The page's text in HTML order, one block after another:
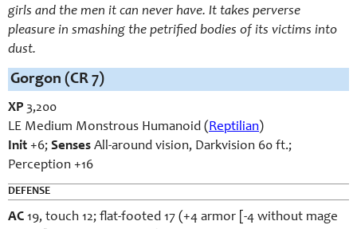
girls and the men it can never have. It takes perverse
pleasure in smashing the petrified bodies of its victims into
dust.
Gorgon (CR 7)
XP 3,200
LE Medium Monstrous Humanoid (Reptilian)
Init +6; Senses All-around vision, Darkvision 60 ft.;
Perception +16
DEFENSE
AC 19, touch 12; flat-footed 17 (+4 armor [-4 without mage